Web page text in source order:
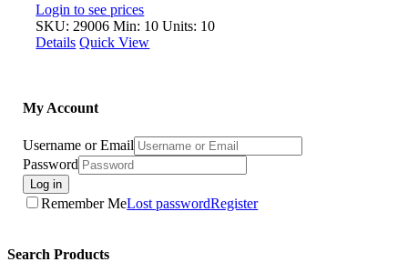
Login to see prices
SKU: 29006 Min: 10 Units: 10
Details Quick View
My Account
Username or Email
Password
Log in
Remember MeLost passwordRegister
Search Products